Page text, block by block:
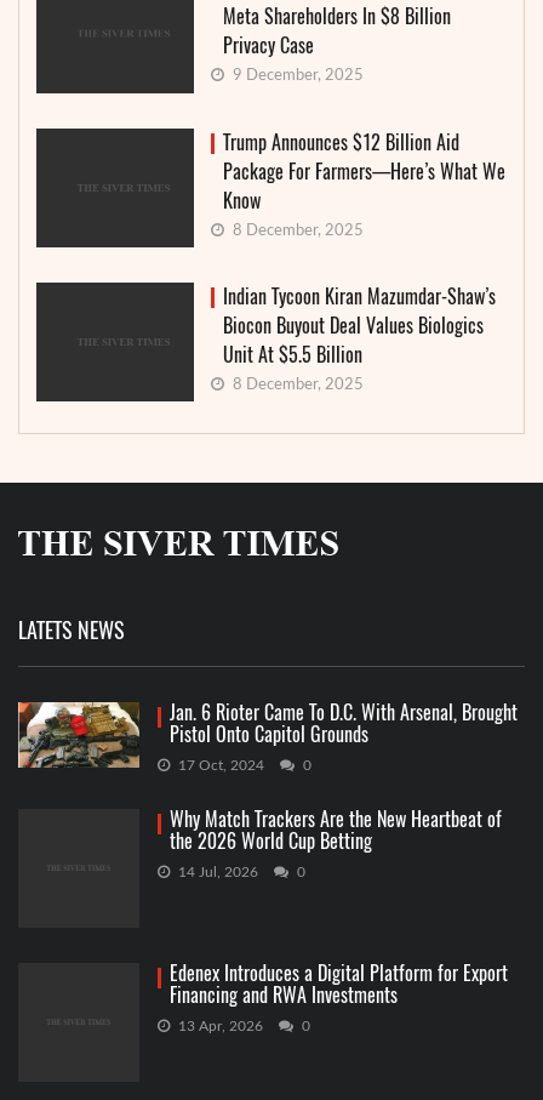
Meta Shareholders In $8 Billion
Privacy Case
9 December, 2025
Trump Announces $12 Billion Aid
Package For Farmers—Here’s What We
Know
8 December, 2025
Indian Tycoon Kiran Mazumdar-Shaw’s
Biocon Buyout Deal Values Biologics
Unit At $5.5 Billion
8 December, 2025
LATETS NEWS
Jan. 6 Rioter Came To D.C. With Arsenal, Brought
Pistol Onto Capitol Grounds
17 Oct, 2024 0
Why Match Trackers Are the New Heartbeat of
the 2026 World Cup Betting
14 Jul, 2026 0
Edenex Introduces a Digital Platform for Export
Financing and RWA Investments
13 Apr, 2026 0